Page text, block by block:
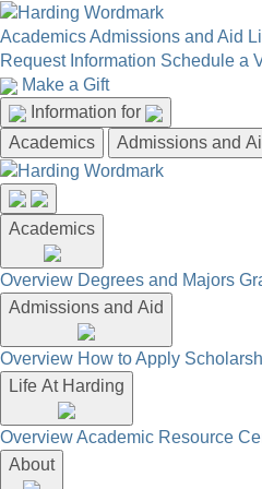
AcademicsAdmissions and Aid
Request Information Schedule a
Make a Gift
Information for
Academics
Admissions and
Academics
Overview Degrees and Majors
Admissions and Aid
Overview How to Apply
Life At Harding
OverviewAcademic Resource
About